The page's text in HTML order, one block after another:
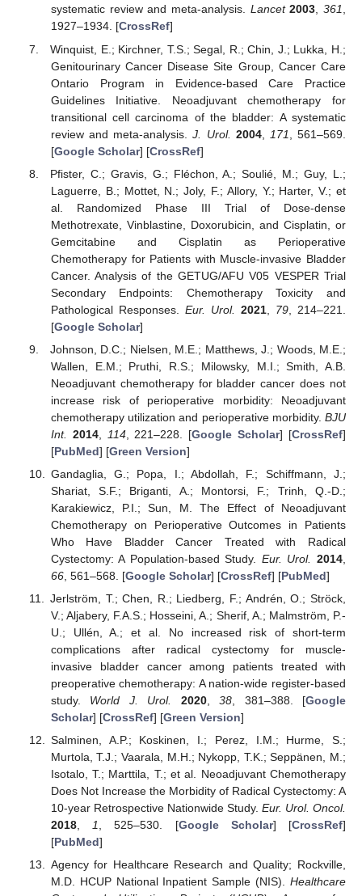
systematic review and meta-analysis. Lancet 2003,361,
1927–1934. [CrossRef]
Winquist, E.; Kirchner, T.S.; Segal, R.; Chin, J.; Lukka, H.;
Genitourinary Cancer Disease Site Group, Cancer Care
Ontario Program in Evidence-based Care Practice
Guidelines Initiative. Neoadjuvant chemotherapy for
transitional cell carcinoma of the bladder: A systematic
review and meta-analysis.J. Urol. 2004, 171
, 561–569.
[Google Scholar] [CrossRef]
Pfister, C.; Gravis, G.; Fléchon, A.; Soulié, M.; Guy, L.;
Laguerre, B.; Mottet, N.; Joly, F.; Allory, Y.; Harter, V.; et
al. Randomized Phase III Trial of Dose-dense
Methotrexate, Vinblastine, Doxorubicin, and Cisplatin, or
Gemcitabine and Cisplatin as Perioperative
Chemotherapy for Patients with Muscle-invasive Bladder
Cancer. Analysis of the GETUG/AFU V05 VESPER Trial
Secondary Endpoints: Chemotherapy Toxicity and
Pathological Responses. Eur. Urol. 2021 79 , 214–221.
[Google Scholar]
Johnson, D.C.; Nielsen, M.E.; Matthews, J.; Woods, M.E.;
Wallen, E.M.; Pruthi, R.S.; Milowsky, M.I.; Smith, A.B.
Neoadjuvant chemotherapy for bladder cancer does not
increase risk of perioperative morbidity: Neoadjuvant
chemotherapy utilization and perioperative morbidity. BJU
Int.
2014, 114, 221–228. [Google Scholar] [CrossRef]
[PubMed] [Green Version]
Gandaglia, G.; Popa, I.; Abdollah, F.; Schiffmann, J.;
Shariat, S.F.; Briganti, A.; Montorsi, F.; Trinh, Q.-D.;
Karakiewicz, P.I.; Sun, M. The Effect of Neoadjuvant
Chemotherapy on Perioperative Outcomes in Patients
Who Have Bladder Cancer Treated with Radical
Cystectomy: A Population-based Study. Eur. Urol. 2014
66, 561–568. [Google Scholar] [CrossRef] [PubMed]
Jerlström, T.; Chen, R.; Liedberg, F.; Andrén, O.; Ströck,
V.; Aljabery, F.A.S.; Hosseini, A.; Sherif, A.; Malmström, P.-
U.; Ullén, A.; et al. No increased risk of short-term
complications after radical cystectomy for muscle-
invasive bladder cancer among patients treated with
preoperative chemotherapy: A nation-wide register-based
study. World J. Urol. 2020,38 , 381–388. [Google
Scholar] [CrossRef] [Green Version]
Salminen, A.P.; Koskinen, I.; Perez, I.M.; Hurme, S.;
Murtola, T.J.; Vaarala, M.H.; Nykopp, T.K.; Seppänen, M.;
Isotalo, T.; Marttila, T.; et al. Neoadjuvant Chemotherapy
Does Not Increase the Morbidity of Radical Cystectomy: A
10-year Retrospective Nationwide Study. Eur. Urol. Oncol.
2018, 1 , 525–530. [Google Scholar] [CrossRef]
[PubMed]
Agency for Healthcare Research and Quality; Rockville,
M.D. HCUP National Inpatient Sample (NIS). Healthcare